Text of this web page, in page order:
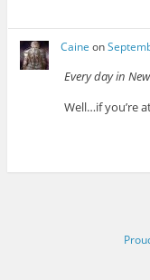
Caine on
Every day in
Well…if you’re